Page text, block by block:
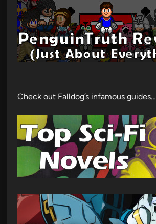
Check out Falldog’s infamous guides…